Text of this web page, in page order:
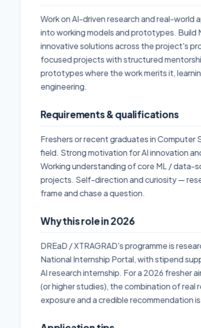
Work on AI-driven research and real-
into working models and prototypes. Build
innovative solutions across the project's
focused projects with structured
prototypes where the work merits it,
engineering.
Requirements & qualifications
Freshers or recent graduates in Computer
field. Strong motivation for AI innovation
Working understanding of core ML / data-
projects. Self-direction and curiosity —
frame and chase a question.
Why this role in 2026
DREaD / XTRAGRAD's programme is
National Internship Portal, with stipend
AI research internship. For a 2026 fresher
(or higher studies), the combination of real
exposure and a credible recommendation